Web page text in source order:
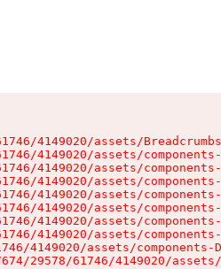
4149020/assets/
4149020/assets/
4149020/assets/
4149020/assets/
4149020/assets/
4149020/assets/
4149020/assets/
4149020/assets/
4149020/assets/components-
29578/61746/4149020/